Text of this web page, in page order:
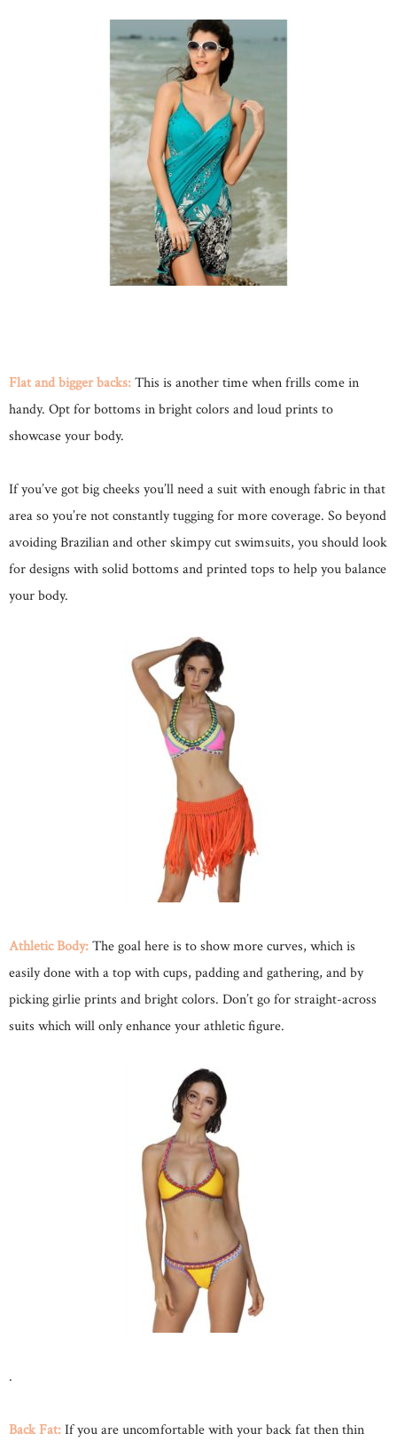
Flat and bigger backs:This is another time when frills come in
handy. Opt for bottoms in bright colors and loud prints to
showcase your body.
If you’ve got big cheeks you’ll need a suit with enough fabric in that
area so you’re not constantly tugging for more coverage. So beyond
avoiding Brazilian and other skimpy cut swimsuits, you should look
for designs with solid bottoms and printed tops to help you balance
your body.
Athletic Body:The goal here is to show more curves, which is
easily done with a top with cups, padding and gathering, and by
picking girlie prints and bright colors. Don’t go for straight-across
suits which will only enhance your athletic figure.
.
Back Fat:If you are uncomfortable with your back fat then thin